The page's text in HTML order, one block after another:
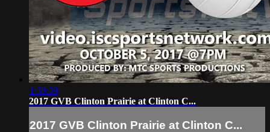
1:30:39
2017 GVB Clinton Prairie at Clinton C...
2017 GVB Clinton Prairie at Clinton C...